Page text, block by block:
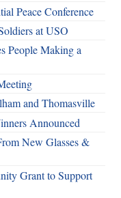
Peace Conference
at USO
People Making a
and Thomasville
Announced
New Glasses &
Grant to Support